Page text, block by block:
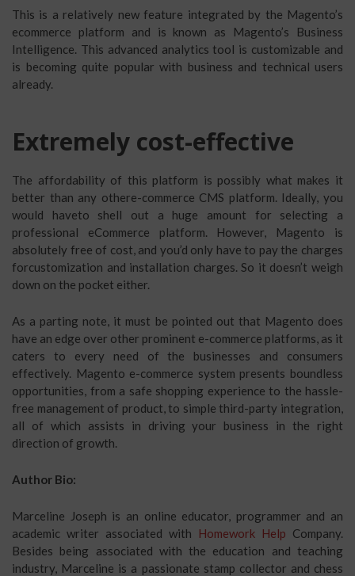
This is a relatively new feature integrated by the Magento’s
ecommerce platform and is known as Magento’s Business
Intelligence. This advanced analytics tool is customizable and
is becoming quite popular with business and technical users
already.
Extremely cost-effective
The affordability of this platform is possibly what makes it
better than any othere-commerce CMS platform. Ideally, you
would haveto shell out a huge amount for selecting a
professional eCommerce platform. However, Magento is
absolutely free of cost, and you’d only have to pay the charges
forcustomization and installation charges. So it doesn’t weigh
down on the pocket either.
As a parting note, it must be pointed out that Magento does
have an edge over other prominent e-commerce platforms, as it
caters to every need of the businesses and consumers
effectively. Magento e-commerce system presents boundless
opportunities, from a safe shopping experience to the hassle-
free management of product, to simple third-party integration,
all of which assists in driving your business in the right
direction of growth.
Author Bio:
Marceline Joseph is an online educator, programmer and an
academic writer associated with
Homework Help Company.
Besides being associated with the education and teaching
industry, Marceline is a passionate stamp collector and chess